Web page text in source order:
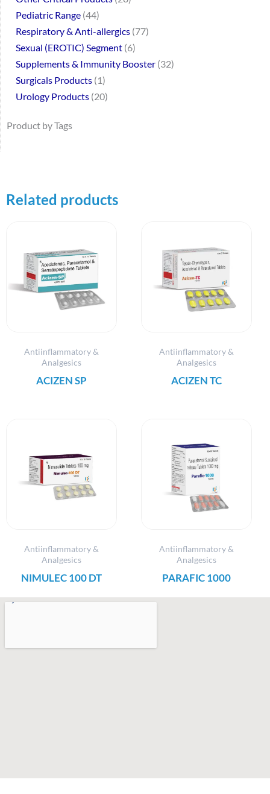
Pediatric Range 44
Respiratory & Anti-allergics 77
Sexual (EROTIC) Segment 6
Supplements & Immunity Booster 32
Surgicals Products 1
Urology Products 20
Product by Tags
Related products
Antiinflammatory &
Analgesics
ACIZEN SP
Antiinflammatory &
Analgesics
ACIZEN TC
Antiinflammatory &
Analgesics
NIMULEC 100 DT
Antiinflammatory &
Analgesics
PARAFIC 1000